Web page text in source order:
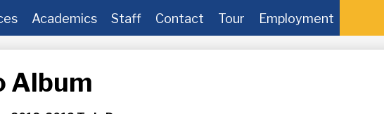
Academics Staff Contact Tour Employment
Album